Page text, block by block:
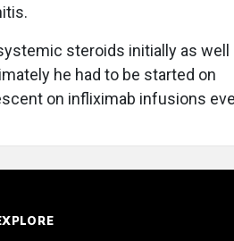
steroids initially as well
he had to be started on
on infliximab infusions